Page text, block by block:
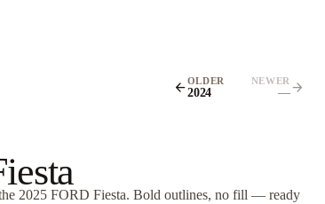
arrow_backOLDER
2024
NEWER
— arrow_forward
2025 FORD Fiesta. Bold outlines, no fill — ready